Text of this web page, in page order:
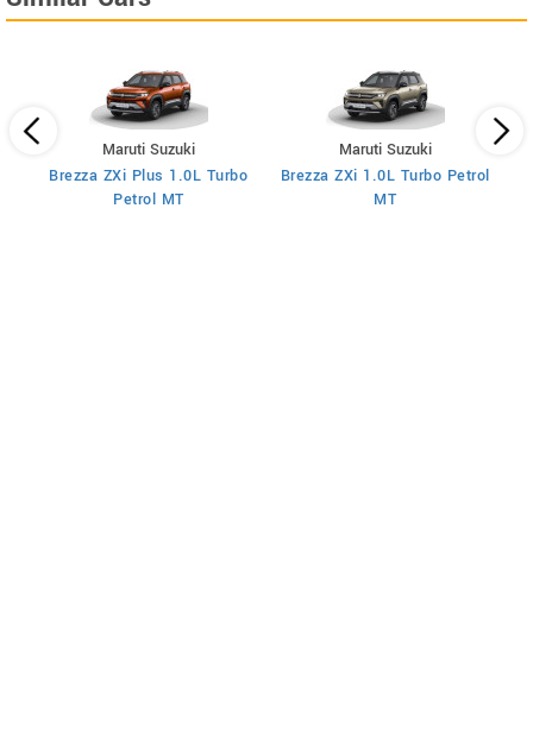
Maruti Suzuki
Brezza ZXi Plus 1.0L Turbo
Petrol MT
Maruti Suzuki
Brezza ZXi 1.0L Turbo Petrol
MT